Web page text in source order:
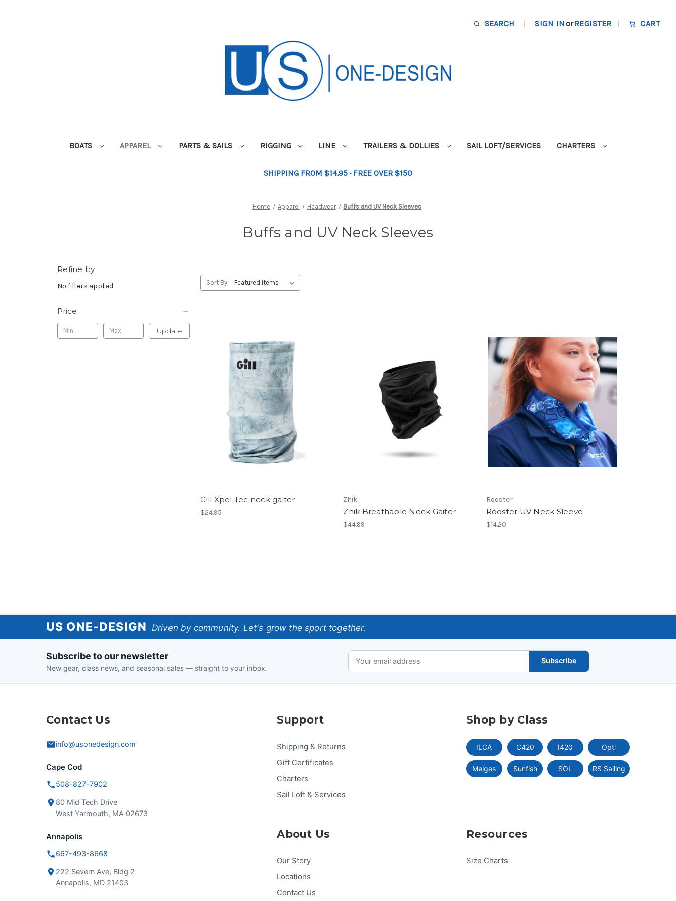
SEARCH SIGN INorREGISTER CART
BOATS APPAREL PARTS & SAILS RIGGING LINE TRAILERS & DOLLIES SAIL LOFT/SERVICES CHARTERS
SHIPPING FROM $14.95 · FREE OVER $150
Home Apparel Headwear Buffs and UV Neck Sleeves
Buffs and UV Neck Sleeves
Refine by
No filters applied
Price
Update
Sort By:
Gill Xpel Tec neck gaiter
$24.95
Zhik
Zhik Breathable Neck Gaiter
$44.99
Rooster
Rooster UV Neck Sleeve
$14.20
One-
US ONE-DESIGN Driven by community. Let's grow the sport together.
Subscribe to our newsletter
New gear, class news, and seasonal sales — straight to your inbox.
Subscribe
Contact Us
info@usonedesign.com
Cape Cod
508-827-7902
80 Mid Tech Drive
West Yarmouth, MA 02673
Annapolis
667-493-8668
222 Severn Ave, Bldg 2
Annapolis, MD 21403
Support
Shipping & Returns
Gift Certificates
Charters
Sail Loft & Services
About Us
Our Story
Locations
Contact Us
Shop by Class
ILCA C420 I420 Opti
Melges Sunfish SOL RS Sailing
Resources
Size Charts